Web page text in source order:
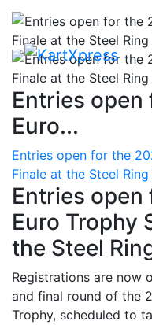
Entries open
Euro...
Entries open for the
Finale at the Steel
Entries open
Euro Trophy
the Steel
Registrations are now
and final round of the
Trophy, scheduled to